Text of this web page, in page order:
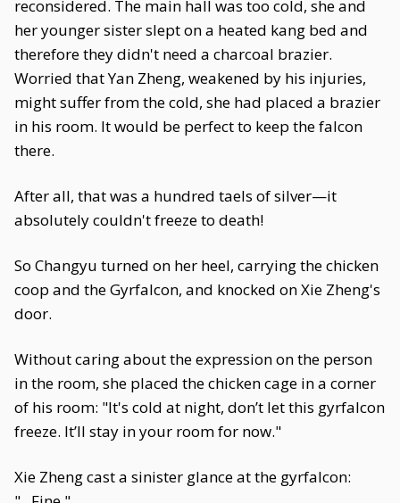
reconsidered. The main hall was too cold, she and
her younger sister slept on a heated kang bed and
therefore they didn't need a charcoal brazier.
Worried that Yan Zheng, weakened by his injuries,
might suffer from the cold, she had placed a brazier
in his room. It would be perfect to keep the falcon
there.
After all, that was a hundred taels of silver—it
absolutely couldn't freeze to death!
So Changyu turned on her heel, carrying the chicken
coop and the Gyrfalcon, and knocked on Xie Zheng's
door.
Without caring about the expression on the person
in the room, she placed the chicken cage in a corner
of his room: "It's cold at night, don’t let this gyrfalcon
freeze. It’ll stay in your room for now."
Xie Zheng cast a sinister glance at the gyrfalcon: